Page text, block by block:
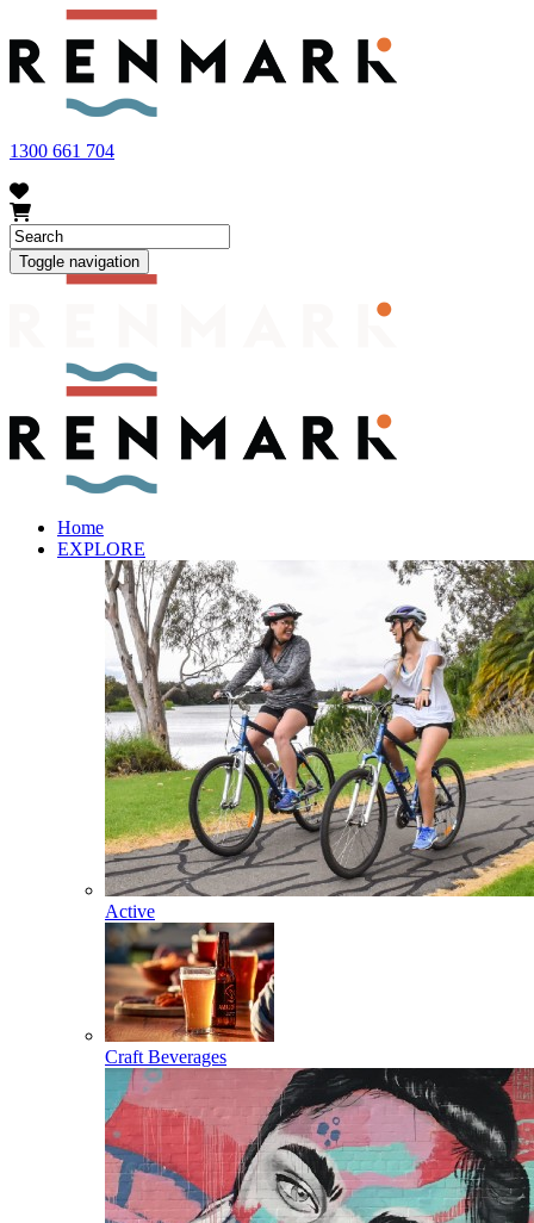
FRUIT FLY OUTBREAK - Renmark and the greater Riverland
area currently have a number of fruit fly outbreaks. This has
resulted in restrictions applying to the movement of at-risk fruit
and vegetables within our region. To further understand these
restrictions, please visit
1300 661 704
Toggle navigation
Home
EXPLORE
Active
Craft Beverages